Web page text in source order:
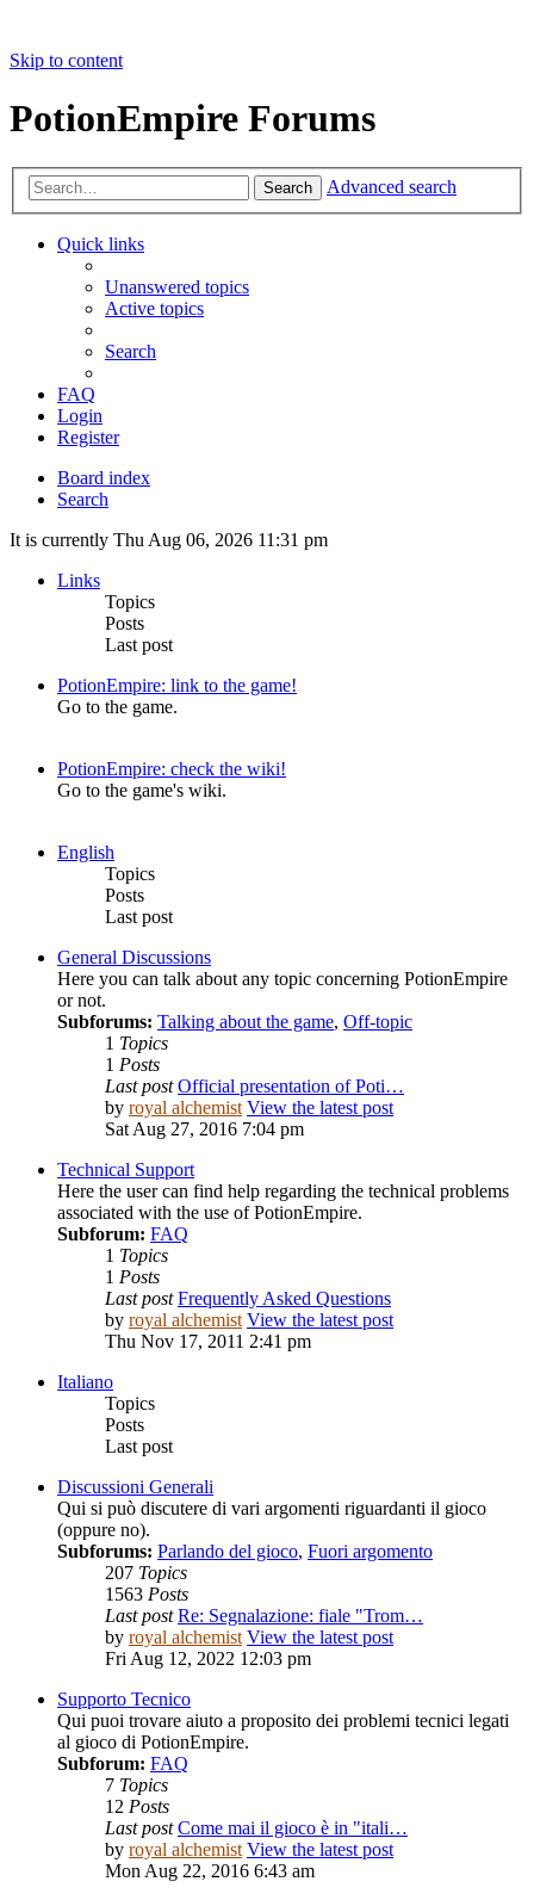
Skip to content
PotionEmpire Forums
Search Advanced search
Quick links
Unanswered topics
Active topics
Search
FAQ
Login
Register
Board index
Search
It is currently Thu Aug 06, 2026 11:31 pm
Links
Topics
Posts
Last post
PotionEmpire: link to the game!
Go to the game.
PotionEmpire: check the wiki!
Go to the game's wiki.
English
Topics
Posts
Last post
General Discussions
Here you can talk about any topic concerning PotionEmpire
or not.
Subforums: Talking about the game, Off-topic
1 Topics
1 Posts
Last post Official presentation of Poti…
by royal alchemist View the latest post
Sat Aug 27, 2016 7:04 pm
Technical Support
Here the user can find help regarding the technical problems
associated with the use of PotionEmpire.
Subforum: FAQ
1 Topics
1 Posts
Last post Frequently Asked Questions
by royal alchemist View the latest post
Thu Nov 17, 2011 2:41 pm
Italiano
Topics
Posts
Last post
Discussioni Generali
Qui si può discutere di vari argomenti riguardanti il gioco
(oppure no).
Subforums: Parlando del gioco, Fuori argomento
207 Topics
1563 Posts
Last post Re: Segnalazione: fiale "Trom…
by royal alchemist View the latest post
Fri Aug 12, 2022 12:03 pm
Supporto Tecnico
Qui puoi trovare aiuto a proposito dei problemi tecnici legati
al gioco di PotionEmpire.
Subforum: FAQ
7 Topics
12 Posts
Last post Come mai il gioco è in "itali…
by royal alchemist View the latest post
Mon Aug 22, 2016 6:43 am